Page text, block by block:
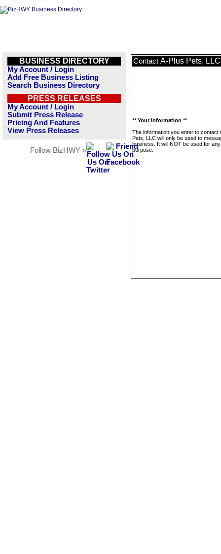
BUSINESS DIRECTORY
My Account / Login
Add Free Business Listing
Search Business Directory
PRESS RELEASES
My Account / Login
Submit Press Release
Pricing And Features
View Press Releases
Follow BizHWY »
Contact A-Plus Pets, LLC
** Your Information **
The information you enter to contact
Pets, LLC will only be used to
business. It will NOT be used for
purpose.